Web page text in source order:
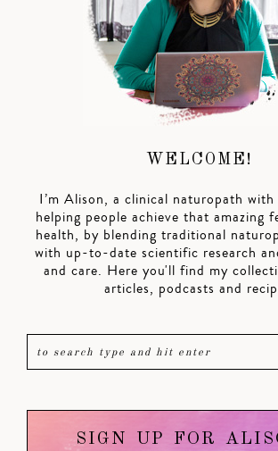
WELCOME!
I’m Alison, a clinical naturopath
helping people achieve that amazing
health, by blending traditional
with up-to-date scientific research
and care. Here you'll find my
articles, podcasts and
SIGN UP FOR